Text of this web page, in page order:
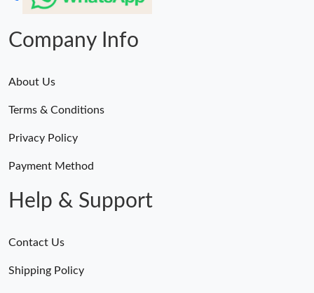
Company Info
About Us
Terms & Conditions
Privacy Policy
Payment Method
Help & Support
Contact Us
Shipping Policy